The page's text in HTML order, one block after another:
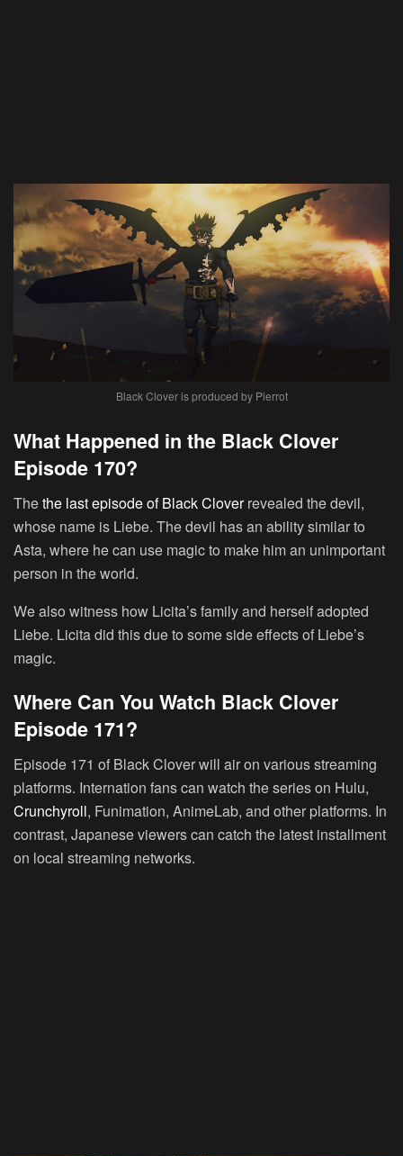
Black Clover is produced by Pierrot
What Happened in the Black Clover
Episode 170?
Thethe last episode of Black Cloverrevealed the devil,
whose name is Liebe. The devil has an ability similar to
Asta, where he can use magic to make him an unimportant
person in the world.
We also witness how Licita’s family and herself adopted
Liebe. Licita did this due to some side effects of Liebe’s
magic.
Where Can You Watch Black Clover
Episode 171?
Episode 171 of Black Clover will air on various streaming
platforms. Internation fans can watch the series on Hulu,
Crunchyroll, Funimation, AnimeLab, and other platforms. In
contrast, Japanese viewers can catch the latest installment
on local streaming networks.